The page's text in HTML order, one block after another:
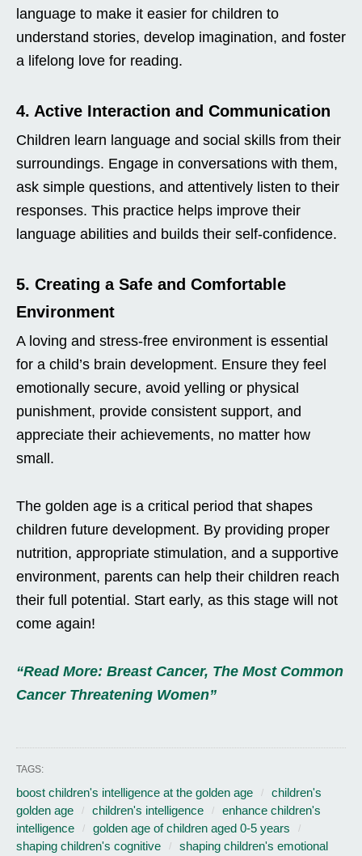
language to make it easier for children to
understand stories, develop imagination, and foster
a lifelong love for reading.
4. Active Interaction and Communication
Children learn language and social skills from their
surroundings. Engage in conversations with them,
ask simple questions, and attentively listen to their
responses. This practice helps improve their
language abilities and builds their self-confidence.
5. Creating a Safe and Comfortable
Environment
A loving and stress-free environment is essential
for a child’s brain development. Ensure they feel
emotionally secure, avoid yelling or physical
punishment, provide consistent support, and
appreciate their achievements, no matter how
small.
The golden age is a critical period that shapes
children future development. By providing proper
nutrition, appropriate stimulation, and a supportive
environment, parents can help their children reach
their full potential. Start early, as this stage will not
come again!
“Read More: Breast Cancer, The Most Common
Cancer Threatening Women”
TAGS:
boost children's intelligence at the golden age
children's
golden age
children's intelligence
enhance children's
intelligence
golden age of children aged 0-5 years
shaping children's cognitive
shaping children's emotional